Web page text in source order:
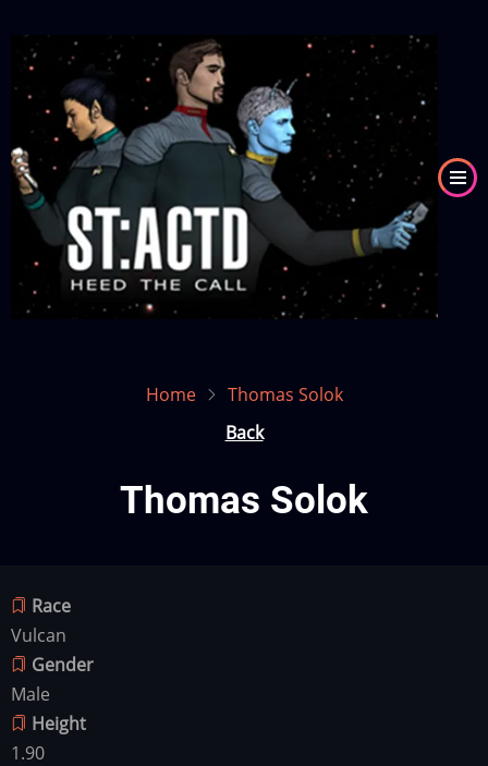
main
content
Image
Home
Thomas Solok
Back
Thomas Solok
Race
Vulcan
Gender
Male
Height
1.90